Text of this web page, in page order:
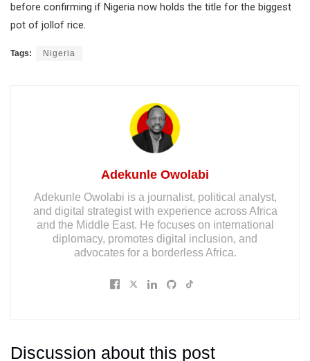
before confirming if Nigeria now holds the title for the biggest
pot of jollof rice.
Tags: Nigeria
Adekunle Owolabi
Adekunle Owolabi is a journalist, political analyst,
and digital strategist with experience across Africa
and the Middle East. He focuses on international
diplomacy, promotes digital inclusion, and
advocates for a borderless Africa.
Discussion about this post